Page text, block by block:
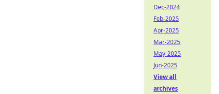
Dec-2024
Feb-2025
Apr-2025
Mar-2025
May-2025
Jun-2025
View all
archives